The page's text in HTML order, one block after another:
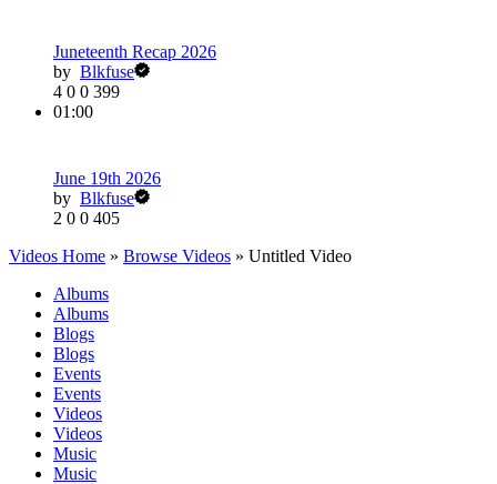
Juneteenth Recap 2026
by Blkfuse
4 0 0 399
01:00
June 19th 2026
by Blkfuse
2 0 0 405
Videos Home » Browse Videos » Untitled Video
Albums
Albums
Blogs
Blogs
Events
Events
Videos
Videos
Music
Music